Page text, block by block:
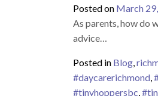
Posted on March
As parents, how do
advice…
Posted in Blog,
#daycarerichmond,
#tinyhoppersbc,